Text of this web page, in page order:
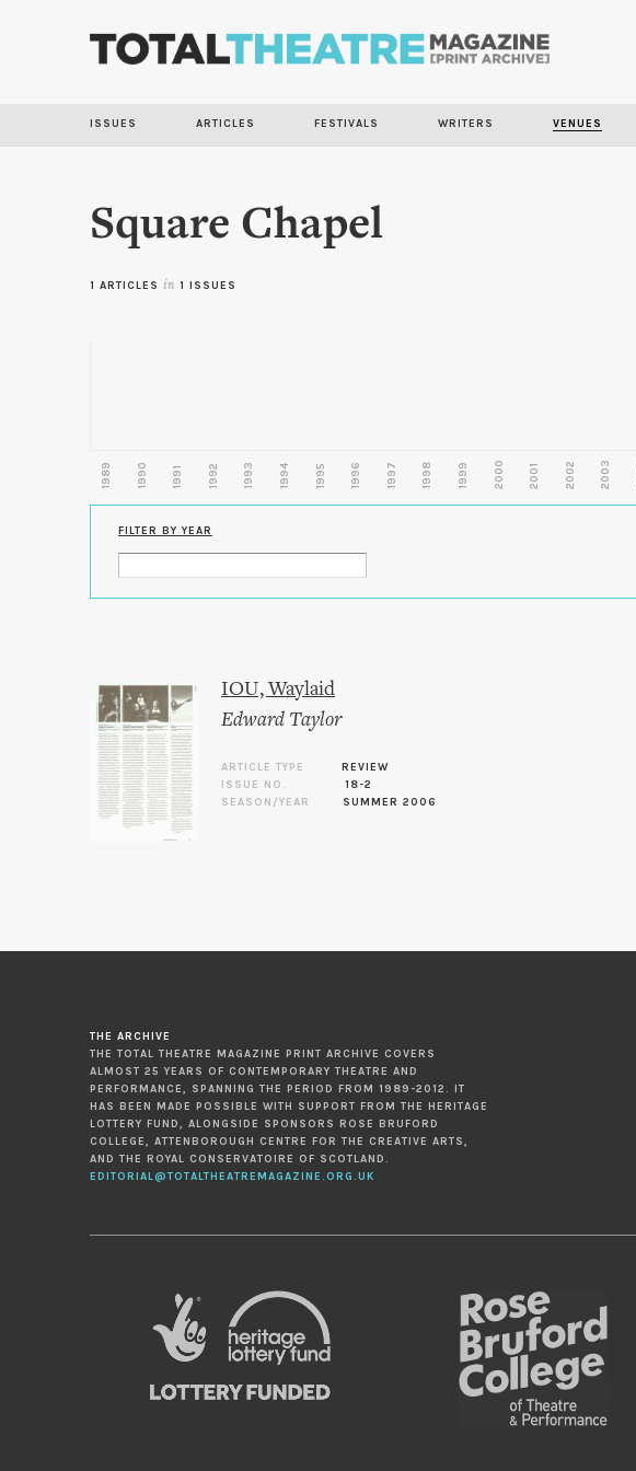
ISSUES ARTICLES FESTIVALS WRITERS VENUES
Square Chapel
1 ARTICLES in 1 ISSUES
1989 1990 1991 1992 1993 1994 1995 1996 1997 1998 1999 2000 2001 2002 2003
FILTER BY YEAR
IOU, Waylaid
Edward Taylor
ARTICLE TYPE
REVIEW
ISSUE NO.
18-2
SEASON/YEAR
SUMMER 2006
THE ARCHIVE
THE TOTAL THEATRE MAGAZINE PRINT ARCHIVE COVERS
ALMOST 25 YEARS OF CONTEMPORARY THEATRE AND
PERFORMANCE, SPANNING THE PERIOD FROM 1989-2012. IT
HAS BEEN MADE POSSIBLE WITH SUPPORT FROM THE HERITAGE
LOTTERY FUND, ALONGSIDE SPONSORS ROSE BRUFORD
COLLEGE, ATTENBOROUGH CENTRE FOR THE CREATIVE ARTS,
AND THE ROYAL CONSERVATOIRE OF SCOTLAND.
EDITORIAL@TOTALTHEATREMAGAZINE.ORG.UK